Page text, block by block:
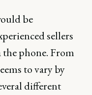
be
sellers
phone. From
to vary by
different